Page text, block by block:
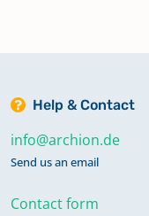
Help & Contact
info@archion.de
Send us an email
Contact form